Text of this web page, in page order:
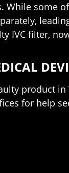
some
IVC filter,
product
for help